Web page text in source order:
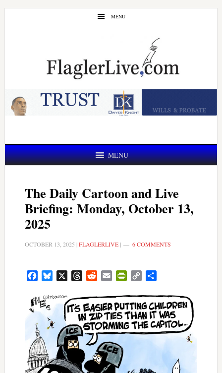
Skip
Skip
MENU
MENU
The Daily Cartoon and Live
Briefing: Monday, October 13,
2025
OCTOBER 13, 2025 |FLAGLERLIVE| 6 COMMENTS
FacebookBluesky ThreadsRedditEmail PrintFriendly
Copy